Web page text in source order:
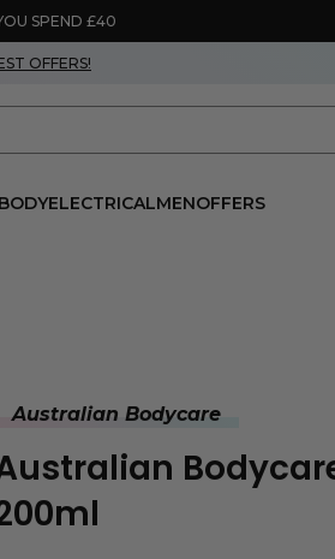
SPEND £40
OFFERS!
BODYELECTRICALMENOFFERS
Australian Bodycare